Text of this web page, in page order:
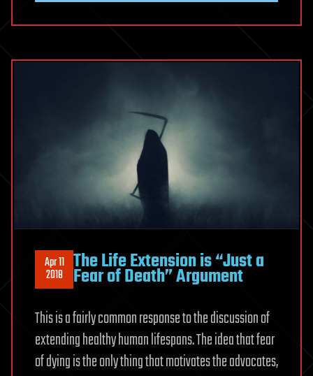
Apr 11
2018 The Life Extension is “Just a
Fear of Death” Argument
This is a fairly common response to the discussion of
extending healthy human lifespans. The idea that fear
of dying is the only thing that motivates the advocates,